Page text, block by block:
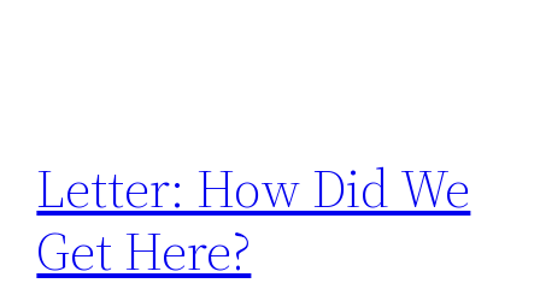
Letter: How Did We
Get Here?